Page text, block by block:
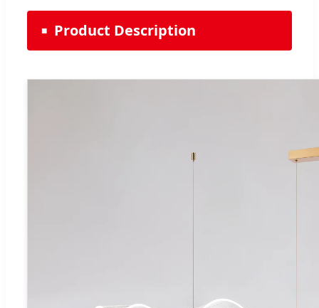
Product Description